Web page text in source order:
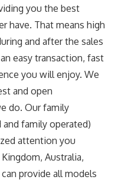
you the best
have. That means high
and after the sales
easy transaction, fast
you will enjoy. We
and open
do. Our family
family operated)
attention you
Australia,
provide all models